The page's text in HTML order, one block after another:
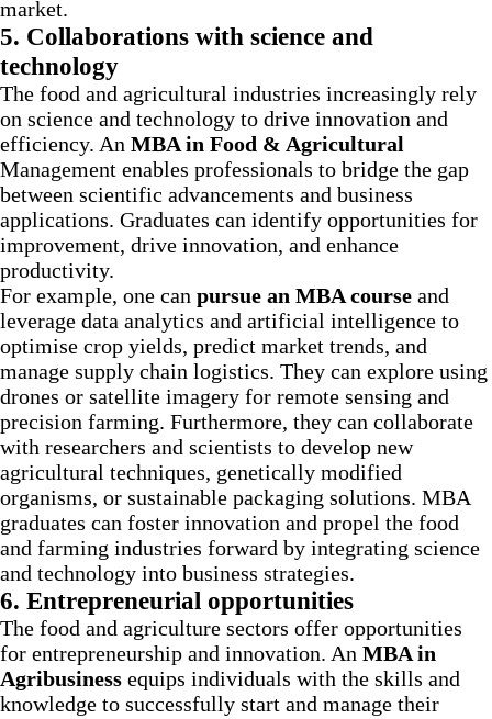
market.
5. Collaborations with science and
technology
The food and agricultural industries increasingly rely
on science and technology to drive innovation and
efficiency. An MBA in Food & Agricultural
Management enables professionals to bridge the gap
between scientific advancements and business
applications. Graduates can identify opportunities for
improvement, drive innovation, and enhance
productivity.
For example, one can pursue an MBA course and
leverage data analytics and artificial intelligence to
optimise crop yields, predict market trends, and
manage supply chain logistics. They can explore using
drones or satellite imagery for remote sensing and
precision farming. Furthermore, they can collaborate
with researchers and scientists to develop new
agricultural techniques, genetically modified
organisms, or sustainable packaging solutions. MBA
graduates can foster innovation and propel the food
and farming industries forward by integrating science
and technology into business strategies.
6. Entrepreneurial opportunities
The food and agriculture sectors offer opportunities
for entrepreneurship and innovation. An MBA in
Agribusiness equips individuals with the skills and
knowledge to successfully start and manage their